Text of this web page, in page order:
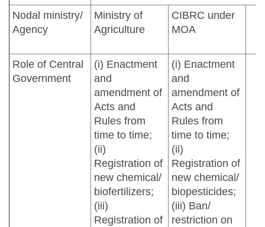
Nodal ministry/
Agency
Ministry of
Agriculture
CIBRC under
MOA
Role of Central
Government
(i) Enactment
and
amendment of
Acts and
Rules from
time to time;
(ii)
Registration of
new chemical/
biofertilizers;
(iii)
Registration of
(i) Enactment
and
amendment of
Acts and
Rules from
time to time;
(ii)
Registration of
new chemical/
biopesticides;
(iii) Ban/
restriction on